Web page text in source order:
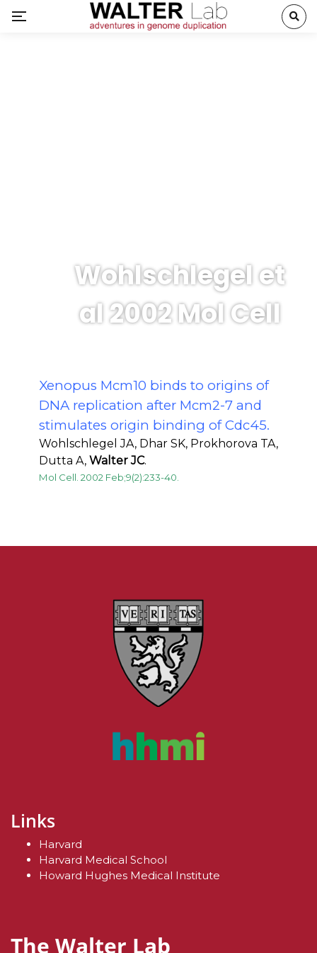
Wohlschlegel et
al 2002 Mol Cell
Xenopus Mcm10 binds to origins of
DNA replication after Mcm2-7 and
stimulates origin binding of Cdc45.
Wohlschlegel JA, Dhar SK, Prokhorova TA,
Dutta A, Walter JC.
Mol Cell. 2002 Feb;9(2):233-40.
Links
Harvard
Harvard Medical School
Howard Hughes Medical Institute
The Walter Lab